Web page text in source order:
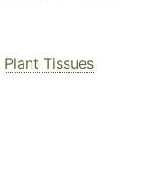
Plant Tissues